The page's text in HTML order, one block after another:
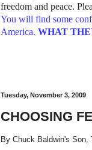
freedom and peace.
You will find some
America. WHAT
Tuesday, November 3, 2009
CHOOSING
By Chuck Baldwin's Son,